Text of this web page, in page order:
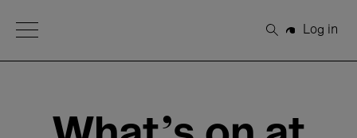
Open Menu
Search
Log in